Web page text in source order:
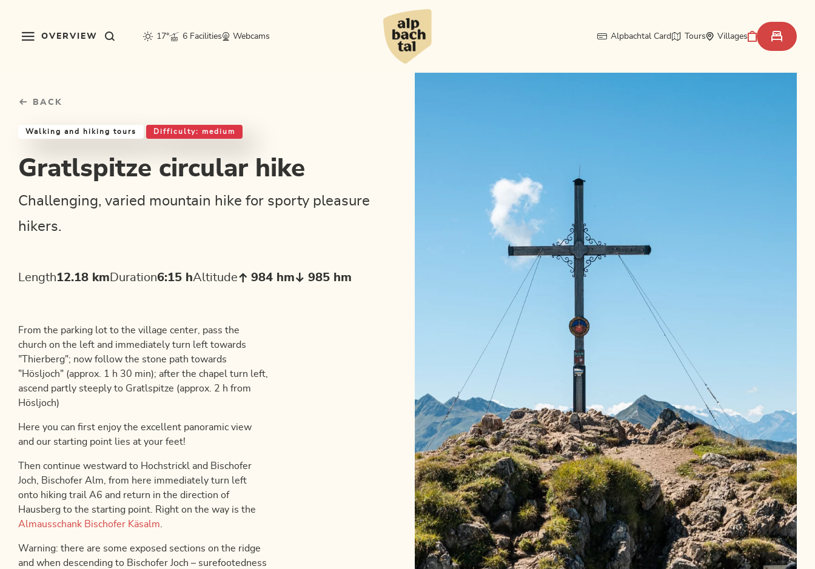
OVERVIEW 17° 6 Facilities Webcams Alpbachtal Card Tours Villages
BACK
Walking and hiking tours Difficulty: medium
Gratlspitze circular hike
Challenging, varied mountain hike for sporty pleasure
hikers.
Length12.18 km Duration6:15 hAltitude 984 hm 985 hm
From the parking lot to the village center, pass the
church on the left and immediately turn left towards
"Thierberg"; now follow the stone path towards
"Hösljoch" (approx. 1 h 30 min); after the chapel turn left,
ascend partly steeply to Gratlspitze (approx. 2 h from
Hösljoch)
Here you can first enjoy the excellent panoramic view
and our starting point lies at your feet!
Then continue westward to Hochstrickl and Bischofer
Joch, Bischofer Alm, from here immediately turn left
onto hiking trail A6 and return in the direction of
Hausberg to the starting point. Right on the way is the
Almausschank Bischofer Käsalm
Warning: there are some exposed sections on the ridge
and when descending to Bischofer Joch – surefootedness